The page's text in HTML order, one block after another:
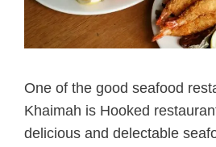
One of the good seafood
Khaimah is Hooked
delicious and delectable